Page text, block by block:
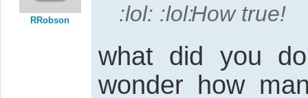
RRobson :lol: How true!
what did you
wonder how